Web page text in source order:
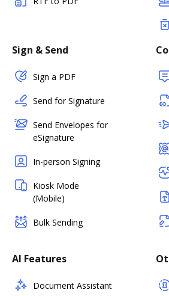
Sign & Send
Sign a PDF
Send for Signature
Send Envelopes for
eSignature
In-person Signing
Kiosk Mode
(Mobile)
Bulk Sending
AI Features
Document Assistant